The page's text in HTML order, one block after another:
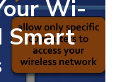
Wi-
Smart